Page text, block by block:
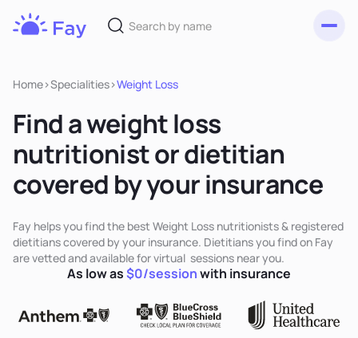
Home>Specialities>Weight Loss
Find a weight loss
nutritionist or dietitian
covered by your insurance
Fay helps you find the best Weight Loss nutritionists & registered
dietitians covered by your insurance. Dietitians you find on Fay
are vetted and available for virtual sessions near you.
As low as$0/sessionwith insurance